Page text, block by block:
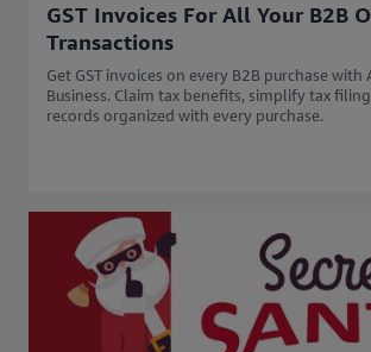
GST Invoices For All Your B2B
Transactions
Get GST invoices on every B2B purchase with
Business. Claim tax benefits, simplify tax
records organized with every purchase.